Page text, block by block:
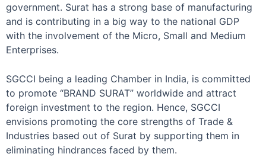
government. Surat has a strong base of manufacturing
and is contributing in a big way to the national GDP
with the involvement of the Micro, Small and Medium
Enterprises.
SGCCI being a leading Chamber in India, is committed
to promote “BRAND SURAT” worldwide and attract
foreign investment to the region. Hence, SGCCI
envisions promoting the core strengths of Trade &
Industries based out of Surat by supporting them in
eliminating hindrances faced by them.